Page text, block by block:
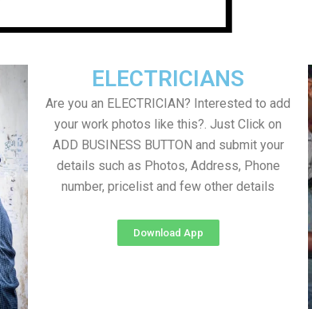
ELECTRICIANS
Are you an ELECTRICIAN? Interested to add
your work photos like this?. Just Click on
ADD BUSINESS BUTTON and submit your
details such as Photos, Address, Phone
number, pricelist and few other details
Download App